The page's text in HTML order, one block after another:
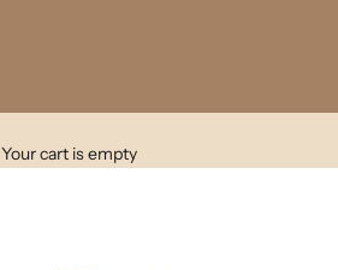
Your cart is empty